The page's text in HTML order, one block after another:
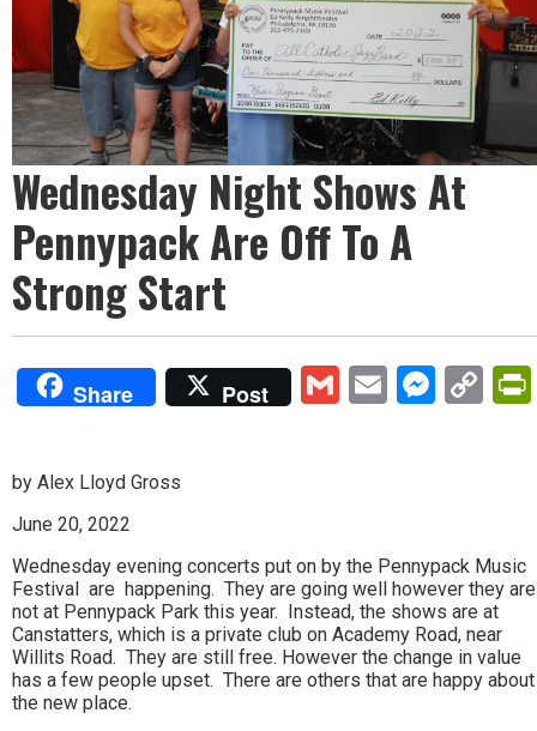
Wednesday Night Shows At
Pennypack Are Off To A
Strong Start
Share Post GmailEmail
by Alex Lloyd Gross
June 20, 2022
Wednesday evening concerts put on by the Pennypack Music
Festival are happening. They are going well however they are
not at Pennypack Park this year. Instead, the shows are at
Canstatters, which is a private club on Academy Road, near
Willits Road. They are still free. However the change in value
has a few people upset. There are others that are happy about
the new place.